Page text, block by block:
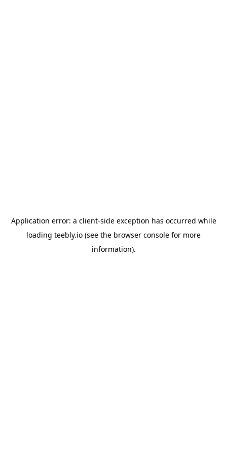
Application error: a client-side exception has occurred while
loading teebly.io (see the browser console for more
information).